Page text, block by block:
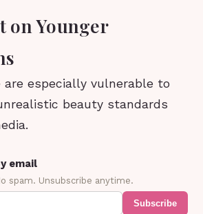
on Younger
are especially vulnerable to
beauty standards
email
spam. Unsubscribe anytime.
Subscribe